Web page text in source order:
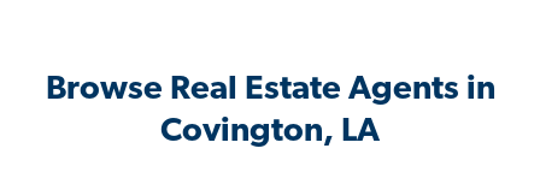
Browse Real Estate Agents in
Covington, LA